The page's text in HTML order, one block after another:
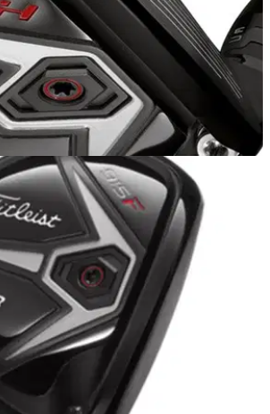
20/10/14
Titleist 915 hybrid featuring the new